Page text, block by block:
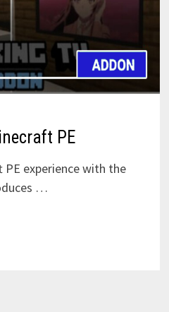
PE
PE experience with the
…